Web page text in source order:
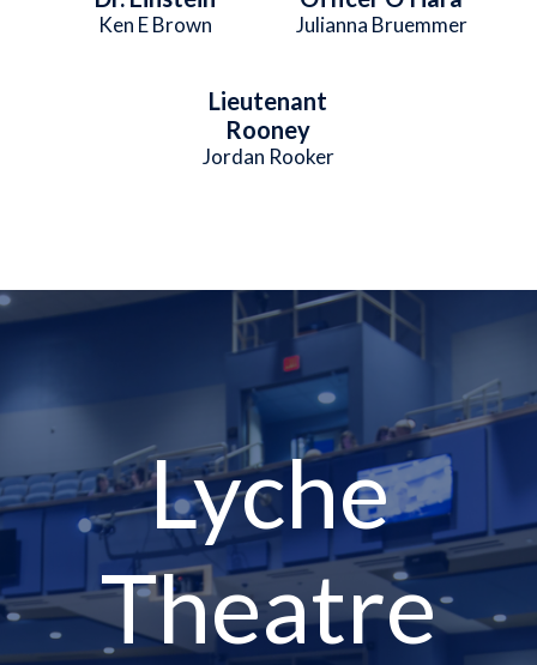
Ken E Brown Julianna Bruemmer
Lieutenant
Rooney
Jordan Rooker
Lyche
Theatre